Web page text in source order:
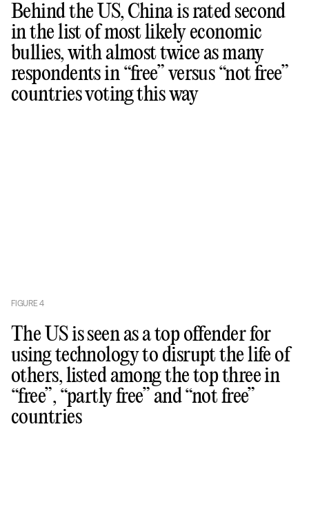
Behind the US, China is rated second
in the list of most likely economic
bullies, with almost twice as many
respondents in “free” versus “not free”
countries voting this way
FIGURE4
The US is seen as a top offender for
using technology to disrupt the life of
others, listed among the top three in
“free”, “partly free” and “not free”
countries